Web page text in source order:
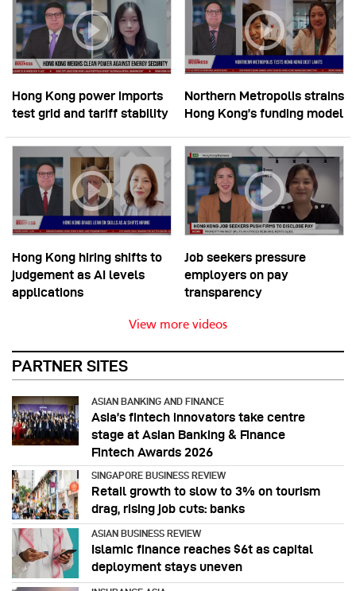
Hong Kong power imports
test grid and tariff stability
Northern Metropolis strains
Hong Kong’s funding model
Hong Kong hiring shifts to
judgement as AI levels
applications
Job seekers pressure
employers on pay
transparency
View more videos
PARTNER SITES
ASIAN BANKING AND FINANCE
Asia’s fintech innovators take centre
stage at Asian Banking & Finance
Fintech Awards 2026
SINGAPORE BUSINESS REVIEW
Retail growth to slow to 3% on tourism
drag, rising job cuts: banks
ASIAN BUSINESS REVIEW
Islamic finance reaches $6t as capital
deployment stays uneven